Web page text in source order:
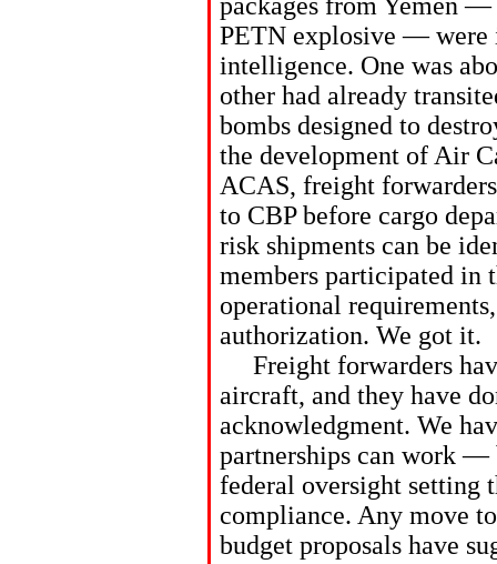
PETN explosive — were
intelligence. One was
other had already
bombs designed to
the development of Air
ACAS, freight
to CBP before cargo
risk shipments can be
members participated in
operational
authorization. We got it.
Freight forwarders
aircraft, and they have
acknowledgment. We
partnerships can work —
federal oversight setting
compliance. Any move
budget proposals have